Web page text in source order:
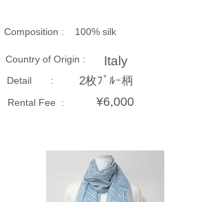
Composition​ : 100% silk
Country of Origin : Italy
Detail : 2枚ﾌﾞﾙｰ柄
Rental Fee : ¥6,000